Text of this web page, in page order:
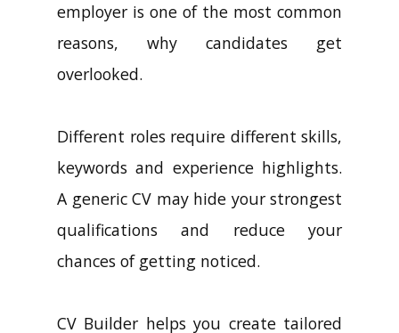
employer is one of the most common
reasons, why candidates get
overlooked.
Different roles require different skills,
keywords and experience highlights.
A generic CV may hide your strongest
qualifications and reduce your
chances of getting noticed.
CV Builder helps you create tailored